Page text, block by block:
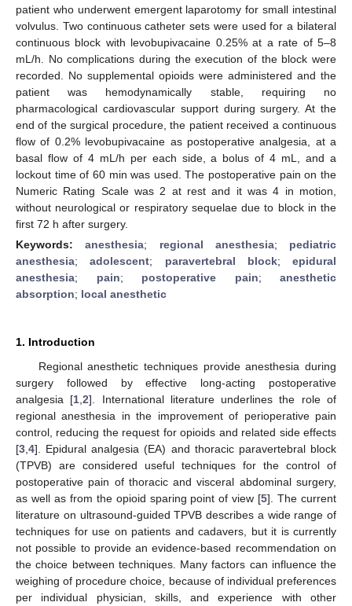
patient who underwent emergent laparotomy for small intestinal
volvulus. Two continuous catheter sets were used for a bilateral
continuous block with levobupivacaine 0.25% at a rate of 5–8
mL/h. No complications during the execution of the block were
recorded. No supplemental opioids were administered and the
patient was hemodynamically stable, requiring no
pharmacological cardiovascular support during surgery. At the
end of the surgical procedure, the patient received a continuous
flow of 0.2% levobupivacaine as postoperative analgesia, at a
basal flow of 4 mL/h per each side, a bolus of 4 mL, and a
lockout time of 60 min was used. The postoperative pain on the
Numeric Rating Scale was 2 at rest and it was 4 in motion,
without neurological or respiratory sequelae due to block in the
first 72 h after surgery.
Keywords:anesthesia; regional anesthesia; pediatric
anesthesia;adolescent; paravertebral block; epidural
anesthesia; pain; postoperative pain; anesthetic
absorption; local anesthetic
1. Introduction
Regional anesthetic techniques provide anesthesia during
surgery followed by effective long-acting postoperative
analgesia [1 ,2]. International literature underlines the role of
regional anesthesia in the improvement of perioperative pain
control, reducing the request for opioids and related side effects
[3 4]. Epidural analgesia (EA) and thoracic paravertebral block
(TPVB) are considered useful techniques for the control of
postoperative pain of thoracic and visceral abdominal surgery,
as well as from the opioid sparing point of view [5]. The current
literature on ultrasound-guided TPVB describes a wide range of
techniques for use on patients and cadavers, but it is currently
not possible to provide an evidence-based recommendation on
the choice between techniques. Many factors can influence the
weighing of procedure choice, because of individual preferences
per individual physician, skills, and experience with other